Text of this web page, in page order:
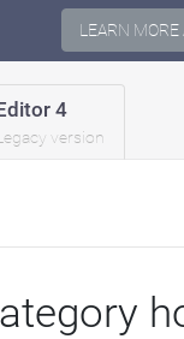
LEARN MORE
4
version